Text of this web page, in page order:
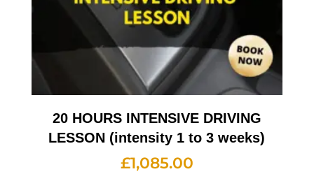
20 HOURS INTENSIVE DRIVING
LESSON (intensity 1 to 3 weeks)
£1,085.00